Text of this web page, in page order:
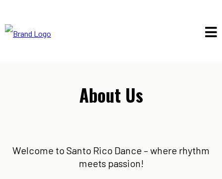
About Us
Welcome to Santo Rico Dance – where rhythm
meets passion!